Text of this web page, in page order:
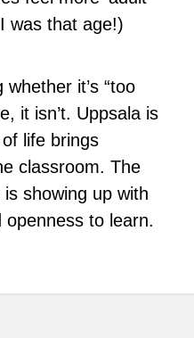
was that age!)
whether it’s “too
it isn’t. Uppsala is
life brings
classroom. The
showing up with
to learn.